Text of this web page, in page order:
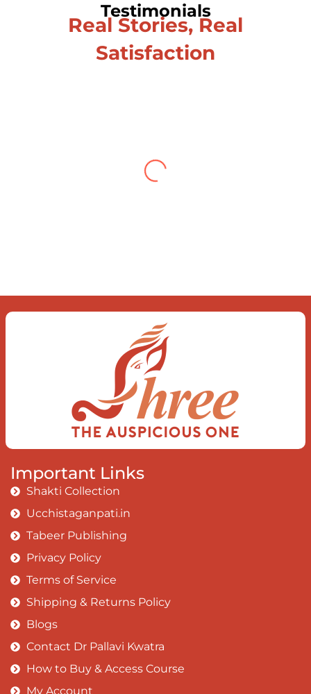
Testimonials
Real Stories, Real
Satisfaction
When you let go of the me The self is
the “I”; And shed the “I am..”; You let the
ego die Discern this body is a sham
Today when I fall in love Uniting the
Earth, the Soul and the Divine In truth
I rise above The surface and own my
Book:
Important Links
Shakti Collection
Ucchistaganpati.in
Tabeer Publishing
Privacy Policy
Terms of Service
Shipping & Returns Policy
Blogs
Contact Dr Pallavi Kwatra
How to Buy & Access Course
My Account